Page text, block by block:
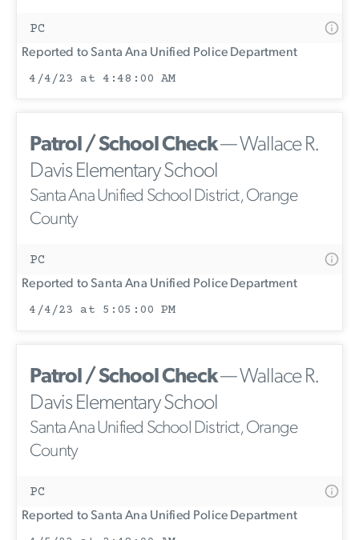
PC
Reported to Santa Ana Unified Police Department
4/4/23 at 4:48:00 AM
Patrol / School Check— Wallace R.
Davis Elementary School
Santa Ana Unified School District, Orange
County
PC
Reported to Santa Ana Unified Police Department
4/4/23 at 5:05:00 PM
Patrol / School Check— Wallace R.
Davis Elementary School
Santa Ana Unified School District, Orange
County
PC
Reported to Santa Ana Unified Police Department